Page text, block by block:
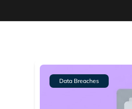
Data Breaches